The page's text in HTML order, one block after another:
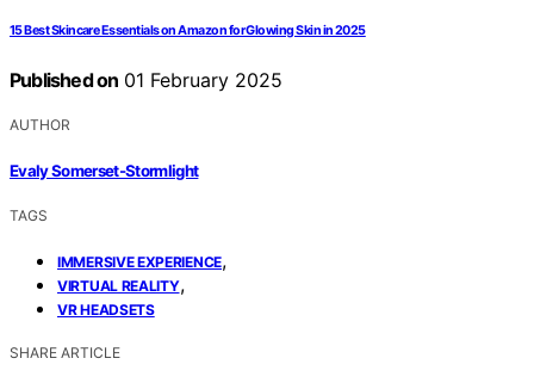
15 Best Skincare Essentials on Amazon for Glowing Skin in 2025
Published on 01 February 2025
AUTHOR
Evaly Somerset-Stormlight
TAGS
IMMERSIVE EXPERIENCE,
VIRTUAL REALITY,
VR HEADSETS
SHARE ARTICLE